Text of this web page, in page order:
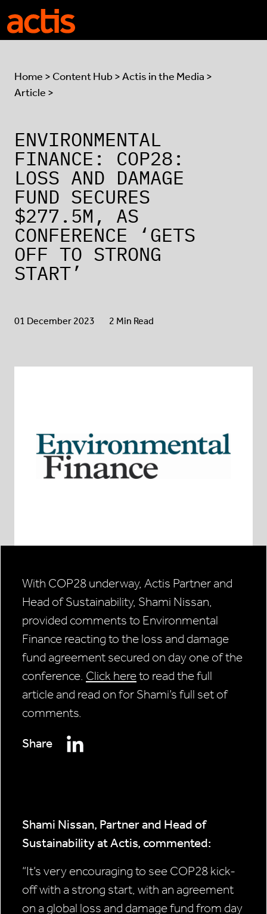
Skip to main content
Home > Content Hub >Actis in the Media >
Article >
ENVIRONMENTAL
FINANCE: COP28:
LOSS AND DAMAGE
FUND SECURES
$277.5M, AS
CONFERENCE ‘GETS
OFF TO STRONG
START’
01 December 2023 2 Min Read
With COP28 underway, Actis Partner and
Head of Sustainability, Shami Nissan,
provided comments to Environmental
Finance reacting to the loss and damage
fund agreement secured on day one of the
conference. Click hereto read the full
article and read on for Shami’s full set of
comments.
Share
Shami Nissan, Partner and Head of
Sustainability at Actis, commented:
“It’s very encouraging to see COP28 kick-
off with a strong start, with an agreement
on a global loss and damage fund from day